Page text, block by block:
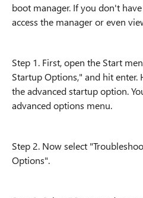
boot manager. If you don't
access the manager or even
Step 1. First, open the Start
Startup Options," and hit enter.
the advanced startup option.
advanced options menu.
Step 2. Now select
Options".